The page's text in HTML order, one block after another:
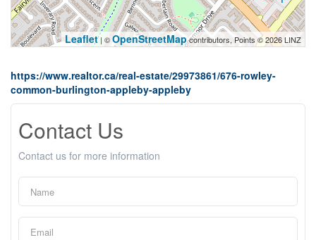
Leaflet| ©OpenStreetMapcontributors, Points © 2026 LINZ
https://www.realtor.ca/real-estate/29973861/676-rowley-
common-burlington-appleby-appleby
Contact Us
Contact us for more information